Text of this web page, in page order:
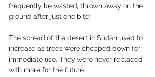
frequently be wasted, thrown away on the
ground after just one bite!
The spread of the desert in Sudan used to
increase as trees were chopped down for
immediate use. They were never replaced
with more for the future.